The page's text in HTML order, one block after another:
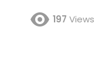
197 Views